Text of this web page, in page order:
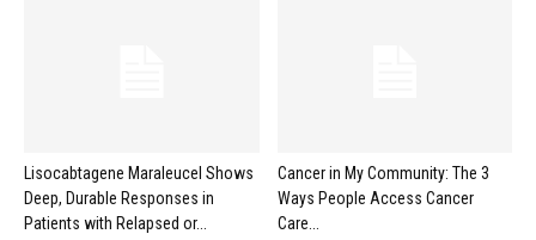
Lisocabtagene Maraleucel Shows
Deep, Durable Responses in
Patients with Relapsed or...
Cancer in My Community: The 3
Ways People Access Cancer
Care...